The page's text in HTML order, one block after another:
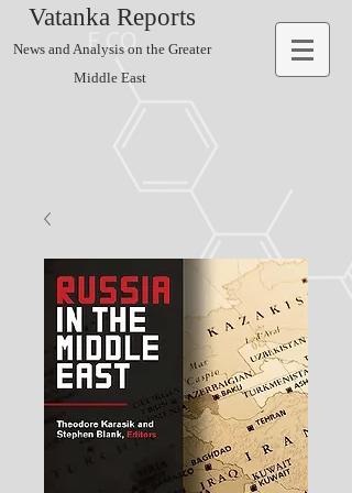
Vatanka Reports
News and Analysis on the Greater
Middle East